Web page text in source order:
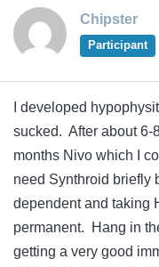
Chipster
Participant
I developed
sucked. After about 6-
months Nivo which I
need Synthroid briefly
dependent and taking
permanent. Hang in
getting a very good